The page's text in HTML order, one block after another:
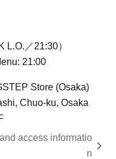
L.O.／21:30）
21:00
Store (Osaka)
Chuo-ku, Osaka
access informatio
n